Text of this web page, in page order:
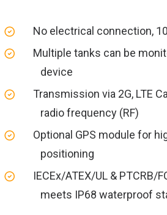
No electrical connection,
Multiple tanks can be
device
Transmission via 2G, LTE
radio frequency (RF)
Optional GPS module for
positioning
IECEx/ATEX/UL & PTCRB/
meets IP68 waterproof